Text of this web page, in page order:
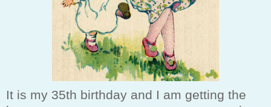
It is my 35th birthday and I am getting the